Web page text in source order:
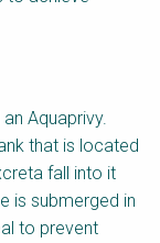
Aquaprivy.
that is located
fall into it
is submerged in
to prevent